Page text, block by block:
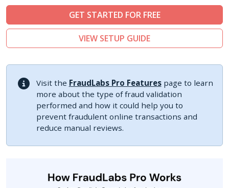
Easy Digital Downloads
nopCommerce
Ecwid by Lightspeed
ThirtyBees
Shopware
Sylius
GET STARTED FOR FREE
VIEW SETUP GUIDE
Visit the FraudLabs Pro Featurespage to learn
more about the type of fraud validation
performed and how it could help you to
prevent fraudulent online transactions and
reduce manual reviews.